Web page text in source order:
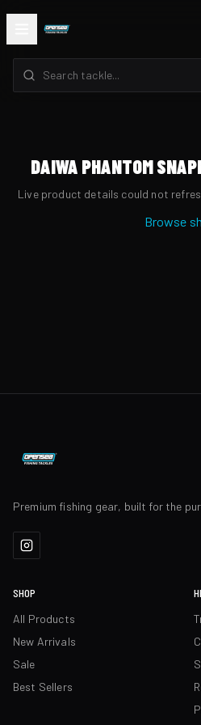
DAIWA PHANTOM
Live product details could not
Browse
Premium fishing gear, built for the
SHOP
All Products
New Arrivals
Sale
Best Sellers